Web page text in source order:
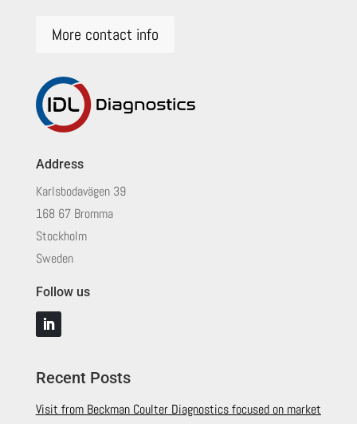
More contact info
Address
Karlsbodavägen 39
168 67 Bromma
Stockholm
Sweden
Follow us
Recent Posts
Visit from Beckman Coulter Diagnostics focused on market